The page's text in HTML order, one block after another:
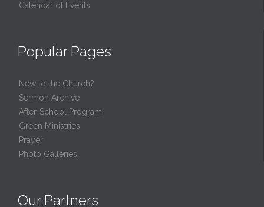
Calendar of Events
Popular Pages
New to the Church?
Sermon Archive
After-School Program
Green Ministries
Prayer
Photo Galleries
Our Partners